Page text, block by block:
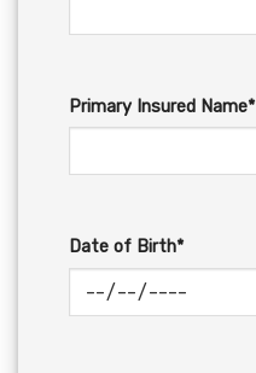
Primary Insured Name*
Date of Birth*